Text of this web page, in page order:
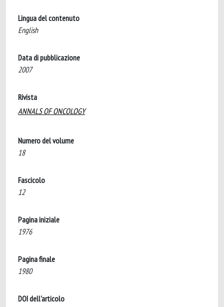
Lingua del contenuto
English
Data di pubblicazione
2007
Rivista
ANNALS OF ONCOLOGY
Numero del volume
18
Fascicolo
12
Pagina iniziale
1976
Pagina finale
1980
DOI dell'articolo